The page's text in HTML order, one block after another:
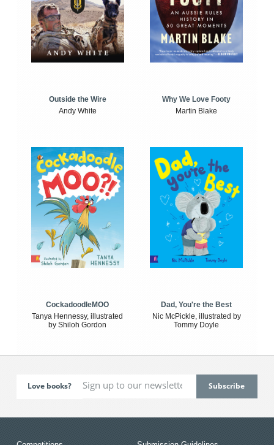
Outside the Wire
Andy White
Why We Love Footy
Martin Blake
CockadoodleMOO
Tanya Hennessy, illustrated
by Shiloh Gordon
Dad, You're the Best
Nic McPickle, illustrated by
Tommy Doyle
Love books?